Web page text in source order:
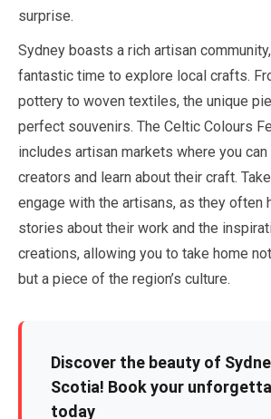
surprise.
Sydney boasts a rich artisan
fantastic time to explore local crafts.
pottery to woven textiles, the unique
perfect souvenirs. The Celtic Colours
includes artisan markets where you
creators and learn about their craft.
engage with the artisans, as they often
stories about their work and the
creations, allowing you to take home
but a piece of the region’s culture.
Discover the beauty of
Scotia! Book your
today